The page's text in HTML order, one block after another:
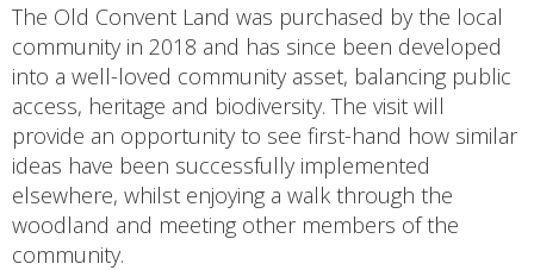
The Old Convent Land was purchased by the local
community in 2018 and has since been developed
into a well-loved community asset, balancing public
access, heritage and biodiversity. The visit will
provide an opportunity to see first-hand how similar
ideas have been successfully implemented
elsewhere, whilst enjoying a walk through the
woodland and meeting other members of the
community.